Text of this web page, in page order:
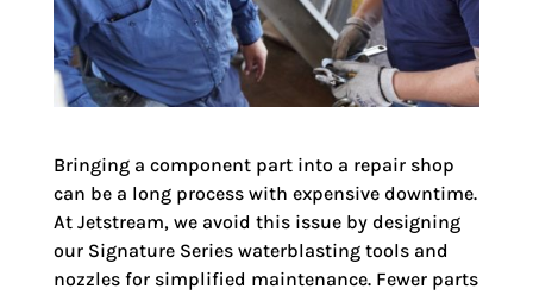
Bringing a component part into a repair shop
can be a long process with expensive downtime.
At Jetstream, we avoid this issue by designing
our Signature Series waterblasting tools and
nozzles for simplified maintenance. Fewer parts